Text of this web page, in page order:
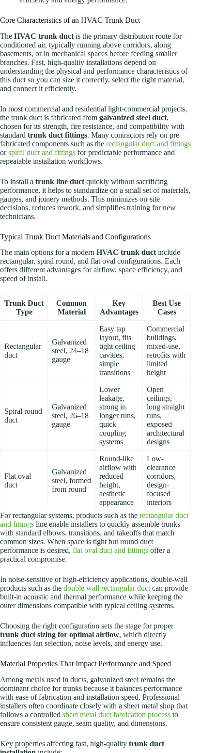
Core Characteristics of an HVAC Trunk Duct
The HVAC trunk duct is the primary distribution route for
conditioned air, typically running above corridors, along
basements, or in mechanical spaces before feeding smaller
branches. Fast, high-quality installations depend on
understanding the physical and performance characteristics of
this duct so you can size it correctly, select the right material,
and connect it efficiently.
In most commercial and residential light-commercial projects,
the trunk duct is fabricated from galvanized steel duct,
chosen for its strength, fire resistance, and compatibility with
standard trunk duct fittings. Many contractors rely on pre-
fabricated components such as the rectangular duct and fittings
orspiral duct and fittings for predictable performance and
repeatable installation workflows.
To install a trunk line duct quickly without sacrificing
performance, it helps to standardize on a small set of materials,
gauges, and joinery methods. This minimizes on-site
decisions, reduces rework, and simplifies training for new
technicians.
Typical Trunk Duct Materials and Configurations
The main options for a modern HVAC trunk duct include
rectangular, spiral round, and flat oval configurations. Each
offers different advantages for airflow, space efficiency, and
speed of install.
Trunk Duct
Type
Common
Material
Key
Advantages
Best Use
Cases
Rectangular
duct
Galvanized
steel, 24–18
gauge
Easy tap
layout, fits
tight ceiling
cavities,
simple
transitions
Commercial
buildings,
mixed-use,
retrofits with
limited
height
Spiral round
duct
Galvanized
steel, 26–18
gauge
Lower
leakage,
strong in
longer runs,
quick
coupling
systems
Open
ceilings,
long straight
runs,
exposed
architectural
designs
Flat oval
duct
Galvanized
steel, formed
from round
Round-like
airflow with
reduced
height,
aesthetic
appearance
Low-
clearance
corridors,
design-
focused
interiors
For rectangular systems, products such as the rectangular duct
and fittings line enable installers to quickly assemble trunks
with standard elbows, transitions, and takeoffs that match
common sizes. When space is tight but round duct
performance is desired, flat oval duct and fittings offer a
practical compromise.
In noise-sensitive or high-efficiency applications, double-wall
products such as the double wall rectangular duct can provide
built-in acoustic and thermal performance while keeping the
outer dimensions compatible with typical ceiling systems.
Choosing the right configuration sets the stage for proper
trunk duct sizing for optimal airflow, which directly
influences fan selection, noise levels, and energy use.
Material Properties That Impact Performance and Speed
Among metals used in ducts, galvanized steel remains the
dominant choice for trunks because it balances performance
with ease of fabrication and installation speed. Professional
installers often coordinate closely with a sheet metal shop that
follows a controlled sheet metal duct fabrication process to
ensure consistent gauge, seam quality, and dimensions.
Key properties affecting fast, high-quality trunk duct